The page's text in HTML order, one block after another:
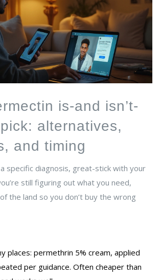
is-and isn’t-
alternatives,
and timing
specific diagnosis, great-stick with your
still figuring out what you need,
the land so you don’t buy the wrong
places: permethrin 5% cream, applied
per guidance. Often cheaper than